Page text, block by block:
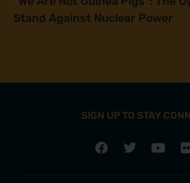
Stand Against Nuclear Power
SIGN UP TO STAY